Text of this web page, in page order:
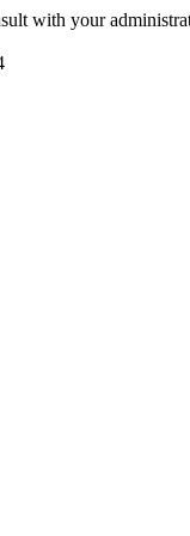
with your